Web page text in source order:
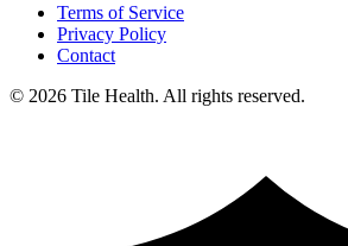
Terms of Service
Privacy Policy
Contact
© 2026 Tile Health. All rights reserved.